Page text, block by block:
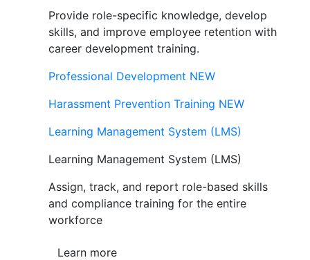
Provide role-specific knowledge, develop
skills, and improve employee retention with
career development training.
Professional Development NEW
Harassment Prevention Training NEW
Learning Management System (LMS)
Learning Management System (LMS)
Assign, track, and report role-based skills
and compliance training for the entire
workforce
Learn more